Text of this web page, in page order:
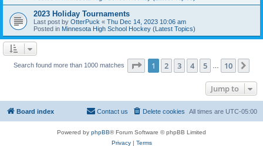
2023 Holiday Tournaments
Last post by OtterPuck « Thu Dec 14, 2023 10:06 am
Posted in Minnesota High School Hockey (Latest Topics)
Search found more than 1000 matches Page 1of 10
1 2 3 4 5 10
Jump to
Board index All times are UTC-05:00
Delete cookies
Contact us
Powered by phpBB® Forum Software © phpBB Limited
Privacy| Terms